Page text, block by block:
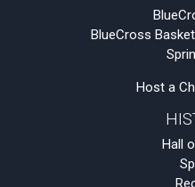
BlueCross
Host a
Hall